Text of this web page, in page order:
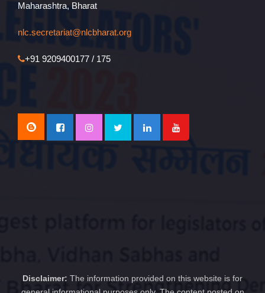
Maharashtra, Bharat
nlc.secretariat@nlcbharat.org
+91 9209400177 / 175
Disclaimer: The information provided on this website is for